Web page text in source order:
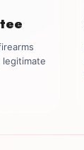
legitimate